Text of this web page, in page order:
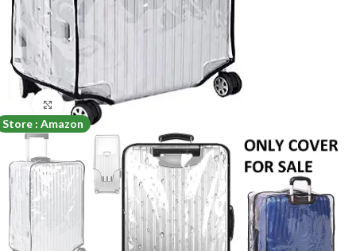
Store : Amazon
Click to enlarge